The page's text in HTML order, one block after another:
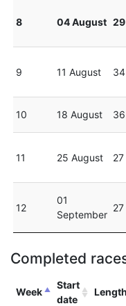
8 04 August
9 11 August
10 18 August
11 25 August
12
01
September
Completed
Week
Start
date
Length